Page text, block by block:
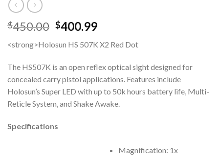
$450.00 Original
was:
$450.00.
$400.99Current
is:
$400.99.
<strong>Holosun HS 507K X2 Red Dot
The HS507K is an open reflex optical sight designed for
concealed carry pistol applications. Features include
Holosun’s Super LED with up to 50k hours battery life, Multi-
Reticle System, and Shake Awake.
Specifications
Magnification: 1x